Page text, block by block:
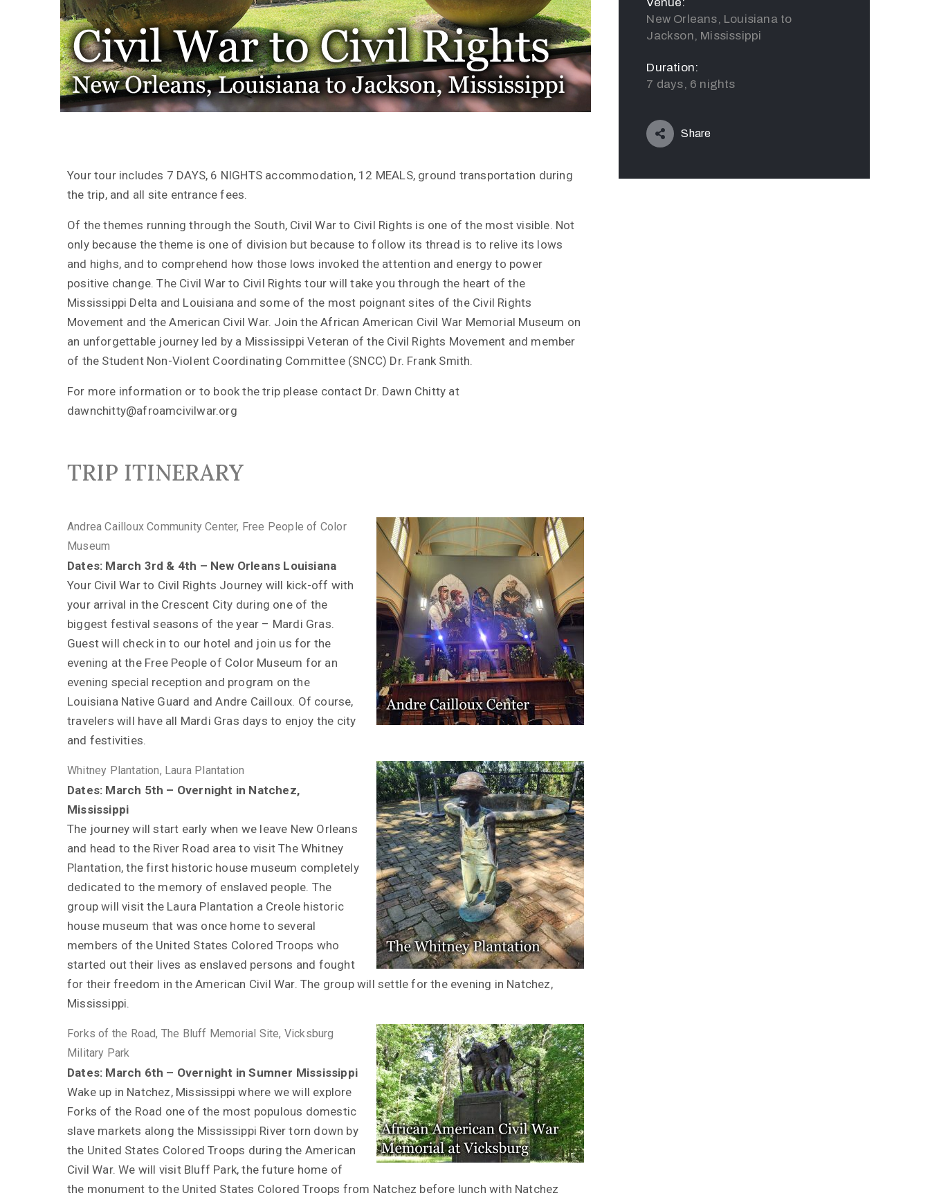
Your tour includes 7 DAYS, 6 NIGHTS accommodation, 12 MEALS, ground transportation during
the trip, and all site entrance fees.
Of the themes running through the South, Civil War to Civil Rights is one of the most visible. Not
only because the theme is one of division but because to follow its thread is to relive its lows
and highs, and to comprehend how those lows invoked the attention and energy to power
positive change. The Civil War to Civil Rights tour will take you through the heart of the
Mississippi Delta and Louisiana and some of the most poignant sites of the Civil Rights
Movement and the American Civil War. Join the African American Civil War Memorial Museum on
an unforgettable journey led by a Mississippi Veteran of the Civil Rights Movement and member
of the Student Non-Violent Coordinating Committee (SNCC) Dr. Frank Smith.
For more information or to book the trip please contact Dr. Dawn Chitty at
dawnchitty@afroamcivilwar.org
TRIP ITINERARY
Andrea Cailloux Community Center, Free People of Color
Museum
Dates: March 3rd & 4th – New Orleans Louisiana
Your Civil War to Civil Rights Journey will kick-off with
your arrival in the Crescent City during one of the
biggest festival seasons of the year – Mardi Gras.
Guest will check in to our hotel and join us for the
evening at the Free People of Color Museum for an
evening special reception and program on the
Louisiana Native Guard and Andre Cailloux. Of course,
travelers will have all Mardi Gras days to enjoy the city
and festivities.
Whitney Plantation, Laura Plantation
Dates: March 5th – Overnight in Natchez,
Mississippi
The journey will start early when we leave New Orleans
and head to the River Road area to visit The Whitney
Plantation, the first historic house museum completely
dedicated to the memory of enslaved people. The
group will visit the Laura Plantation a Creole historic
house museum that was once home to several
members of the United States Colored Troops who
started out their lives as enslaved persons and fought
for their freedom in the American Civil War. The group will settle for the evening in Natchez,
Mississippi.
Forks of the Road, The Bluff Memorial Site, Vicksburg
Military Park
Dates: March 6th – Overnight in Sumner Mississippi
Wake up in Natchez, Mississippi where we will explore
Forks of the Road one of the most populous domestic
slave markets along the Mississippi River torn down by
the United States Colored Troops during the American
Civil War. We will visit Bluff Park, the future home of
the monument to the United States Colored Troops from Natchez before lunch with Natchez
New Orleans, Louisiana to
Jackson, Mississippi
Duration:
7 days, 6 nights
Share